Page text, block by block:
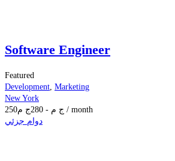
Software Engineer
Featured
Development, Marketing
New York
250
ج م -
280ج م
/ month
دوام جزئي